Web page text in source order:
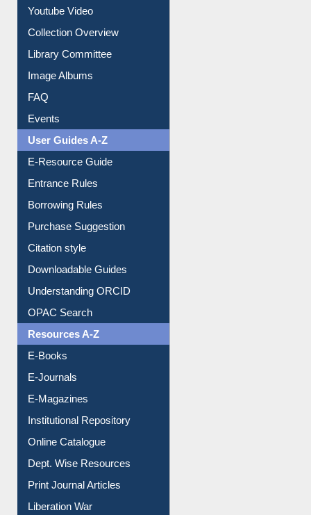
Youtube Video
Collection Overview
Library Committee
Image Albums
FAQ
Events
User Guides A-Z
E-Resource Guide
Entrance Rules
Borrowing Rules
Purchase Suggestion
Citation style
Downloadable Guides
Understanding ORCID
OPAC Search
Resources A-Z
E-Books
E-Journals
E-Magazines
Institutional Repository
Online Catalogue
Dept. Wise Resources
Print Journal Articles
Liberation War